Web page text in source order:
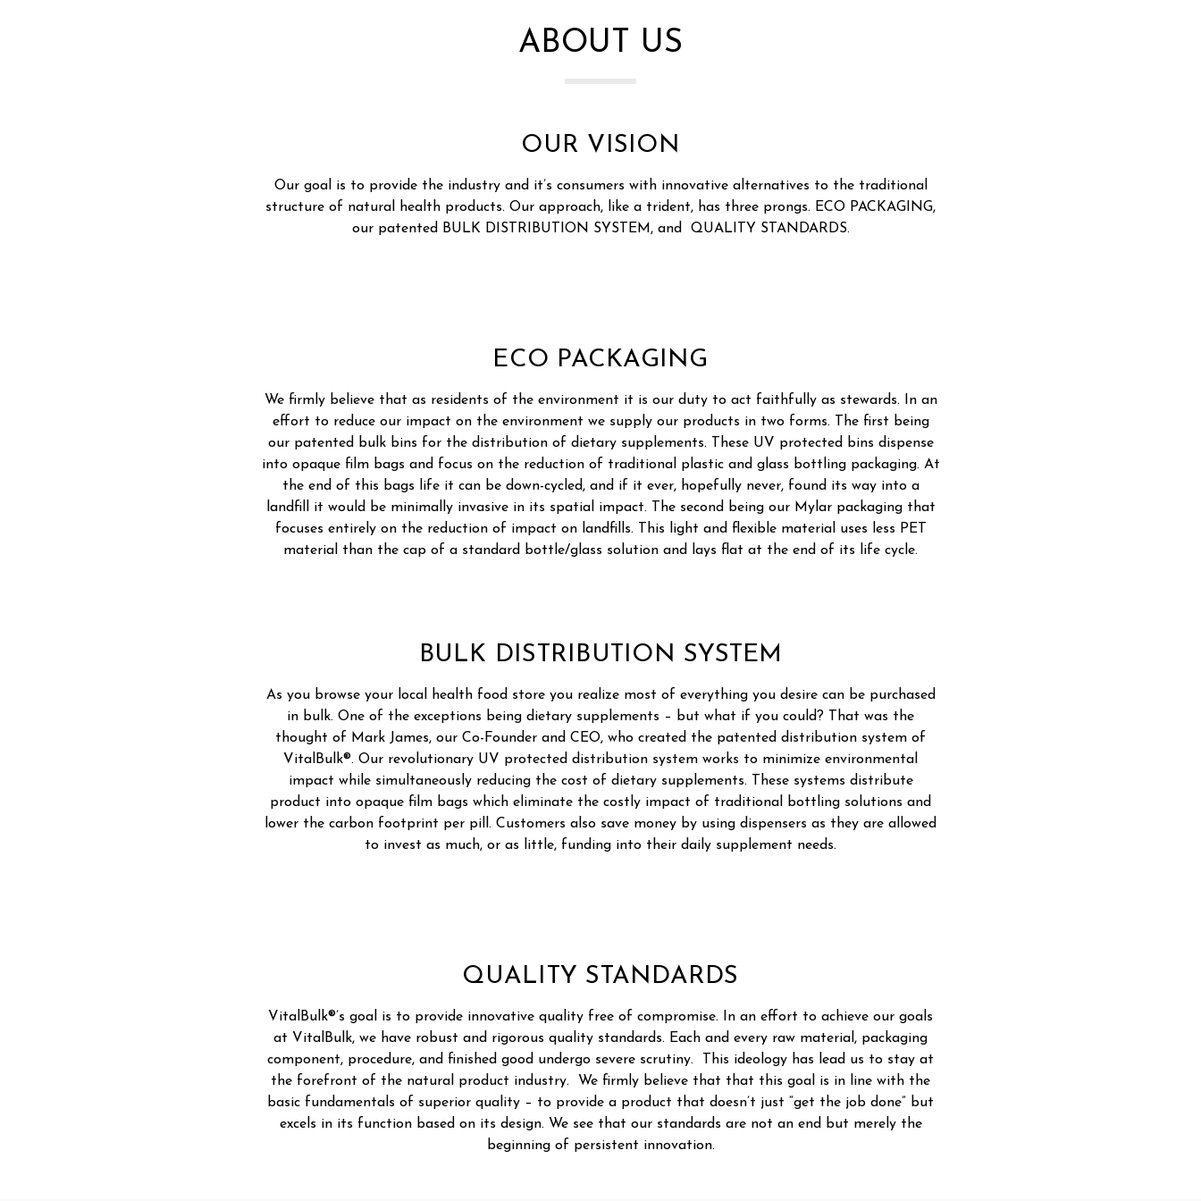
ABOUT US
OUR VISION
Our goal is to provide the industry and it’s consumers with innovative alternatives to the traditional
structure of natural health products. Our approach, like a trident, has three prongs. ECO PACKAGING,
our patented BULK DISTRIBUTION SYSTEM, and QUALITY STANDARDS.
ECO PACKAGING
We firmly believe that as residents of the environment it is our duty to act faithfully as stewards. In an
effort to reduce our impact on the environment we supply our products in two forms. The first being
our patented bulk bins for the distribution of dietary supplements. These UV protected bins dispense
into opaque film bags and focus on the reduction of traditional plastic and glass bottling packaging. At
the end of this bags life it can be down-cycled, and if it ever, hopefully never, found its way into a
landfill it would be minimally invasive in its spatial impact. The second being our Mylar packaging that
focuses entirely on the reduction of impact on landfills. This light and flexible material uses less PET
material than the cap of a standard bottle/glass solution and lays flat at the end of its life cycle.
BULK DISTRIBUTION SYSTEM
As you browse your local health food store you realize most of everything you desire can be purchased
in bulk. One of the exceptions being dietary supplements – but what if you could? That was the
thought of Mark James, our Co-Founder and CEO, who created the patented distribution system of
VitalBulk®. Our revolutionary UV protected distribution system works to minimize environmental
impact while simultaneously reducing the cost of dietary supplements. These systems distribute
product into opaque film bags which eliminate the costly impact of traditional bottling solutions and
lower the carbon footprint per pill. Customers also save money by using dispensers as they are allowed
to invest as much, or as little, funding into their daily supplement needs.
QUALITY STANDARDS
VitalBulk®’s goal is to provide innovative quality free of compromise. In an effort to achieve our goals
at VitalBulk, we have robust and rigorous quality standards. Each and every raw material, packaging
component, procedure, and finished good undergo severe scrutiny. This ideology has lead us to stay at
the forefront of the natural product industry. We firmly believe that that this goal is in line with the
basic fundamentals of superior quality – to provide a product that doesn’t just “get the job done” but
excels in its function based on its design. We see that our standards are not an end but merely the
beginning of persistent innovation.